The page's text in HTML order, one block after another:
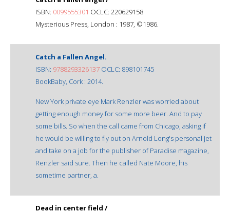
ISBN: 0099555301 OCLC: 220629158
Mysterious Press, London : 1987, ©1986.
Catch a Fallen Angel.
ISBN: 9788293326137 OCLC: 898101745
BookBaby, Cork : 2014.
New York private eye Mark Renzler was worried about
getting enough money for some more beer. And to pay
some bills. So when the call came from Chicago, asking if
he would be willing to fly out on Arnold Long's personal jet
and take on a job for the publisher of Paradise magazine,
Renzler said sure. Then he called Nate Moore, his
sometime partner, a.
Dead in center field /